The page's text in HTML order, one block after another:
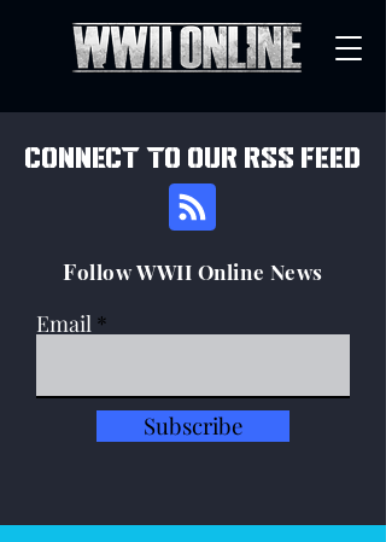
connect to our rss feed
Follow WWII Online News
Email
Subscribe